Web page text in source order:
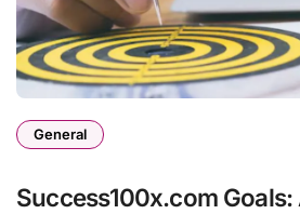
General
Success100x.com